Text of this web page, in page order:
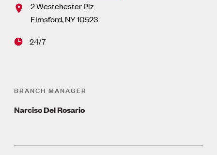
2 Westchester Plz
Elmsford,NY10523
24/7
BRANCH MANAGER
Narciso Del Rosario